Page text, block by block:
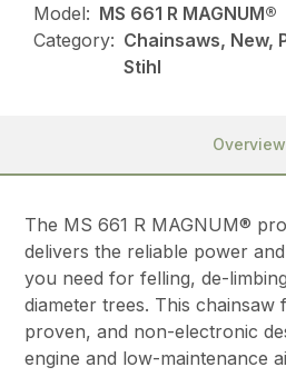
Model: MS 661 R MAGNUM®
Category: Chainsaws, New,
Stihl
Overview
The MS 661 R MAGNUM®
delivers the reliable power
you need for felling, de-
diameter trees. This chainsaw
proven, and non-electronic
engine and low-maintenance